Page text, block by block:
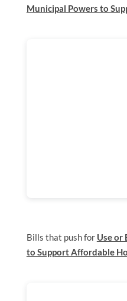
Municipal Powers to
Bills that push for Use or
to Support Affordable